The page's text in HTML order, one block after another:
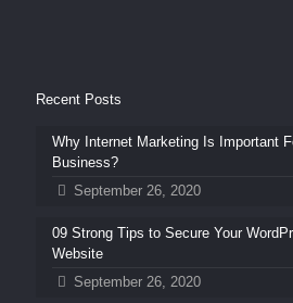
Recent Posts
Why Internet Marketing Is Important
Business?
September 26, 2020
09 Strong Tips to Secure Your
Website
September 26, 2020